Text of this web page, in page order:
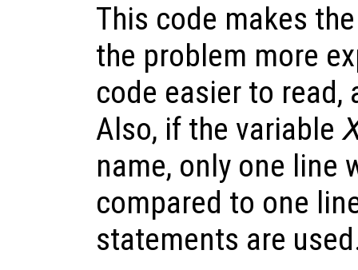
This code makes
the problem more
code easier to
Also, if the variable
name, only one line
compared to one
statements are